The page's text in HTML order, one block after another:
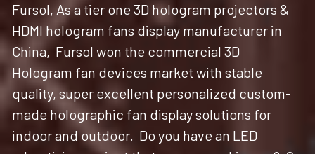
Fursol, As a tier one 3D hologram projectors &
HDMI hologram fans display manufacturer in
China,  Fursol won the commercial 3D
Hologram fan devices market with stable
quality, super excellent personalized custom-
made holographic fan display solutions for
indoor and outdoor.  Do you have an LED